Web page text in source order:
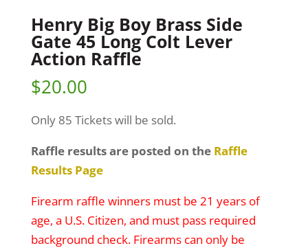
Henry Big Boy Brass Side
Gate 45 Long Colt Lever
Action Raffle
$20.00
Only 85 Tickets will be sold.
Raffle results are posted on the Raffle
Results Page
Firearm raffle winners must be 21 years of
age, a U.S. Citizen, and must pass required
background check. Firearms can only be